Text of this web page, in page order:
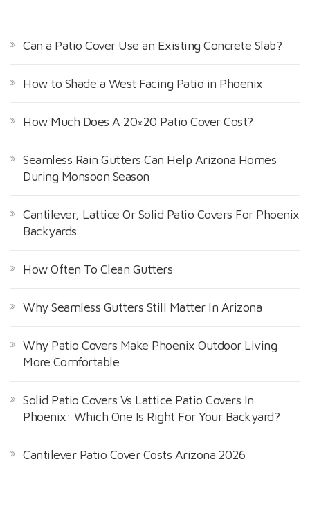
h
r
Can a Patio Cover Use an Existing Concrete Slab?
How to Shade a West Facing Patio in Phoenix
How Much Does A 20×20 Patio Cover Cost?
Seamless Rain Gutters Can Help Arizona Homes
During Monsoon Season
Cantilever, Lattice Or Solid Patio Covers For Phoenix
Backyards
How Often To Clean Gutters
Why Seamless Gutters Still Matter In Arizona
Why Patio Covers Make Phoenix Outdoor Living
More Comfortable
Solid Patio Covers Vs Lattice Patio Covers In
Phoenix: Which One Is Right For Your Backyard?
Cantilever Patio Cover Costs Arizona 2026